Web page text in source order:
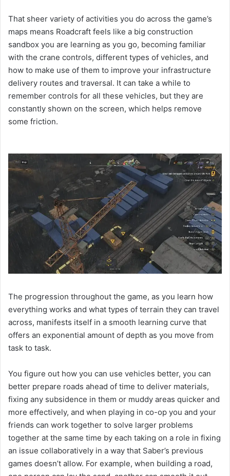
That sheer variety of activities you do across the game’s
maps means Roadcraft feels like a big construction
sandbox you are learning as you go, becoming familiar
with the crane controls, different types of vehicles, and
how to make use of them to improve your infrastructure
delivery routes and traversal. It can take a while to
remember controls for all these vehicles, but they are
constantly shown on the screen, which helps remove
some friction.
The progression throughout the game, as you learn how
everything works and what types of terrain they can travel
across, manifests itself in a smooth learning curve that
offers an exponential amount of depth as you move from
task to task.
You figure out how you can use vehicles better, you can
better prepare roads ahead of time to deliver materials,
fixing any subsidence in them or muddy areas quicker and
more effectively, and when playing in co-op you and your
friends can work together to solve larger problems
together at the same time by each taking on a role in fixing
an issue collaboratively in a way that Saber’s previous
games doesn’t allow. For example, when building a road,